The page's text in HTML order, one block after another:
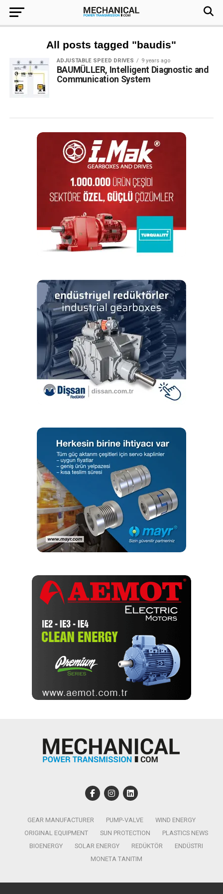
All posts tagged "baudis"
ADJUSTABLE SPEED DRIVES 9 years ago
BAUMÜLLER, Intelligent Diagnostic and
Communication System
GEAR MANUFACTURER PUMP-VALVE
WIND ENERGY
ORIGINAL EQUIPMENT
SUN PROTECTION
PLASTICS NEWS
BIOENERGY
SOLAR ENERGY REDÜKTÖR
ENDÜSTRI
MONETA TANITIM